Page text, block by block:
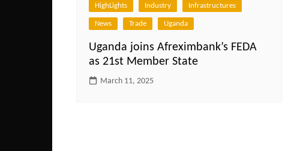
HighLights Industry Infrastructures
News Trade Uganda
Uganda joins Afreximbank’s FEDA
as 21st Member State
March 11, 2025